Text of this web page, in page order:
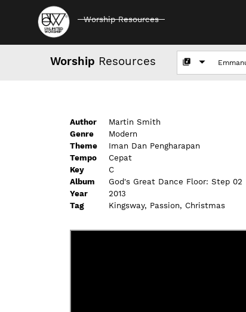
Worship Resources
Worship Resources
Author
Martin Smith
Genre
Modern
Theme
Iman Dan Pengharapan
Tempo
Cepat
Key
C
Album
God's Great Dance Floor: Step 02
Year
2013
Tag
Kingsway, Passion, Christmas